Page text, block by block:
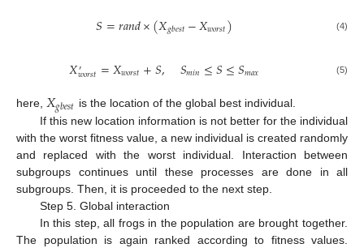
𝑆=𝑟𝑎𝑛𝑑×(𝑋𝑔𝑏𝑒𝑠𝑡−𝑋𝑤𝑜𝑟𝑠𝑡) (4)
𝑋′
𝑤𝑜𝑟𝑠𝑡=𝑋𝑤𝑜𝑟𝑠𝑡+𝑆, 𝑆𝑚𝑖𝑛≤𝑆≤𝑆𝑚𝑎𝑥 (5)
here, 𝑋𝑔𝑏𝑒𝑠𝑡 is the location of the global best individual.
If this new location information is not better for the individual
with the worst fitness value, a new individual is created randomly
and replaced with the worst individual. Interaction between
subgroups continues until these processes are done in all
subgroups. Then, it is proceeded to the next step.
Step 5. Global interaction
In this step, all frogs in the population are brought together.
The population is again ranked according to fitness values.